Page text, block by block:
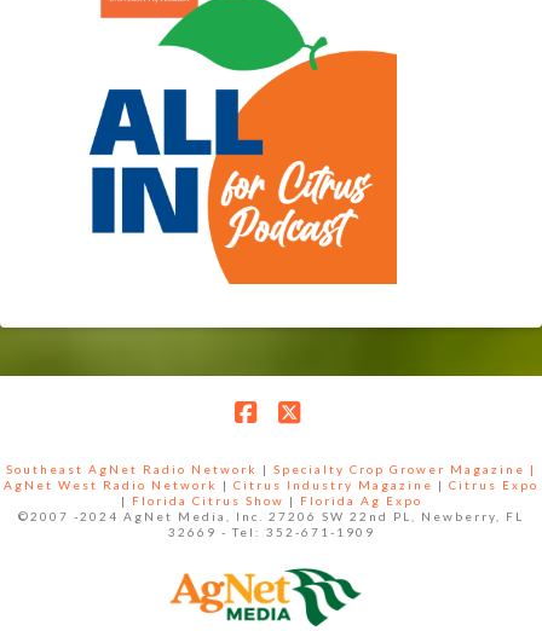
Southeast AgNet Radio Network | Specialty Crop Grower Magazine |
AgNet West Radio Network
| Citrus Industry Magazine | Citrus Expo
|
Florida Citrus Show |
Florida Ag Expo
©2007 -2024 AgNet Media, Inc. 27206 SW 22nd PL, Newberry, FL
32669 - Tel: 352-671-1909